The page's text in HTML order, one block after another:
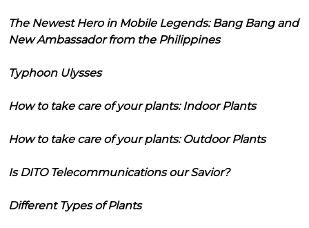
The Newest Hero in Mobile Legends: Bang Bang and
New Ambassador from the Philippines
Typhoon Ulysses
How to take care of your plants: Indoor Plants
How to take care of your plants: Outdoor Plants
Is DITO Telecommunications our Savior?
Different Types of Plants